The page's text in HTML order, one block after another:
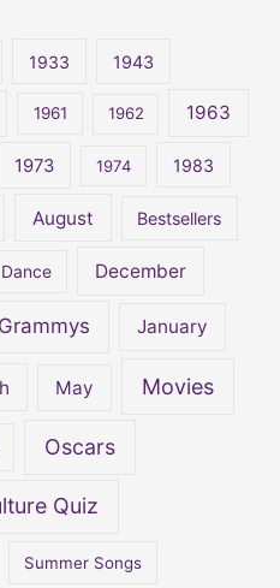
1933 1943
1961 1962 1963
1973 1974 1983
August Bestsellers
Dance December
Grammys January
May Movies
Oscars
Quiz
Summer Songs